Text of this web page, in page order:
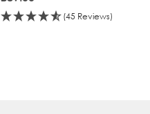
(45 Reviews)